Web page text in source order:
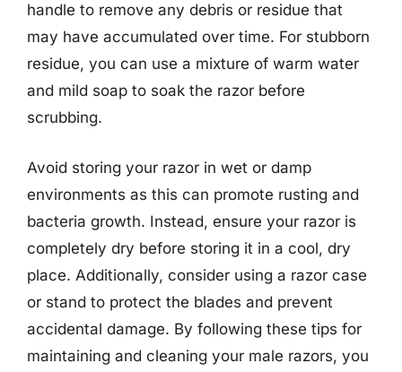
handle to remove any debris or residue that
may have accumulated over time. For stubborn
residue, you can use a mixture of warm water
and mild soap to soak the razor before
scrubbing.
Avoid storing your razor in wet or damp
environments as this can promote rusting and
bacteria growth. Instead, ensure your razor is
completely dry before storing it in a cool, dry
place. Additionally, consider using a razor case
or stand to protect the blades and prevent
accidental damage. By following these tips for
maintaining and cleaning your male razors, you